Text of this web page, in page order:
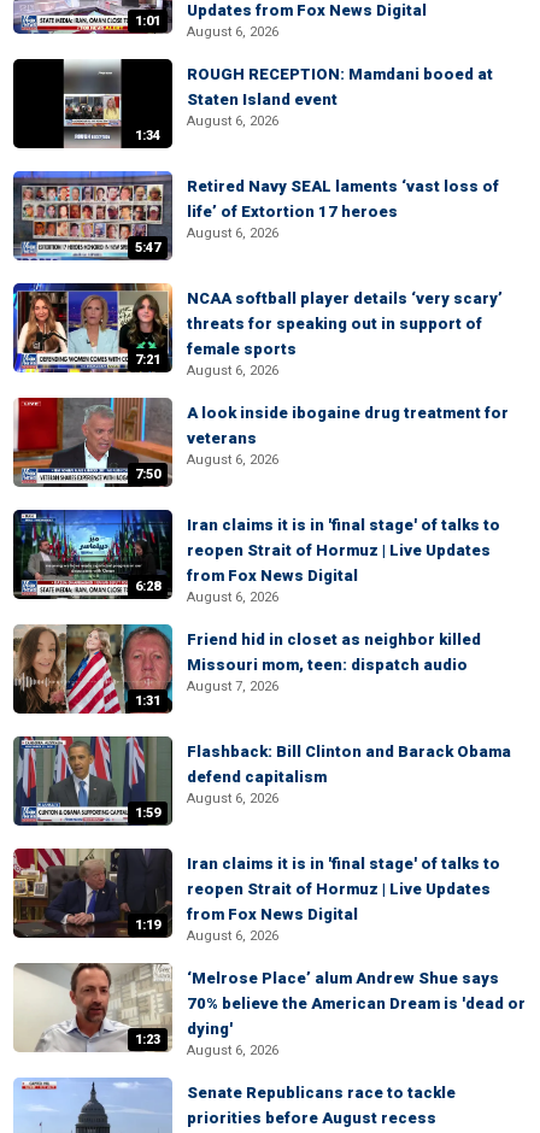
1:01
Updates from Fox News Digital
August 6, 2026
1:34
ROUGH RECEPTION: Mamdani booed at
Staten Island event
August 6, 2026
5:47
Retired Navy SEAL laments ‘vast loss of
life’ of Extortion 17 heroes
August 6, 2026
7:21
NCAA softball player details ‘very scary’
threats for speaking out in support of
female sports
August 6, 2026
7:50
A look inside ibogaine drug treatment for
veterans
August 6, 2026
6:28
Iran claims it is in 'final stage' of talks to
reopen Strait of Hormuz | Live Updates
from Fox News Digital
August 6, 2026
1:31
Friend hid in closet as neighbor killed
Missouri mom, teen: dispatch audio
August 7, 2026
1:59
Flashback: Bill Clinton and Barack Obama
defend capitalism
August 6, 2026
1:19
Iran claims it is in 'final stage' of talks to
reopen Strait of Hormuz | Live Updates
from Fox News Digital
August 6, 2026
1:23
‘Melrose Place’ alum Andrew Shue says
70% believe the American Dream is 'dead or
dying'
August 6, 2026
Senate Republicans race to tackle
priorities before August recess